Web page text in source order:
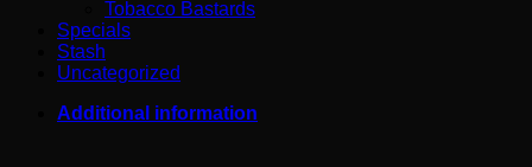
Tobacco Bastards
Specials
Stash
Uncategorized
Additional information